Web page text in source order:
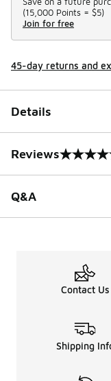
(15,000 Points = $5)
Join for free
45-day returns and
Details
Reviews
0 out of 5 rating
Q&A
Contact Us
Shipping